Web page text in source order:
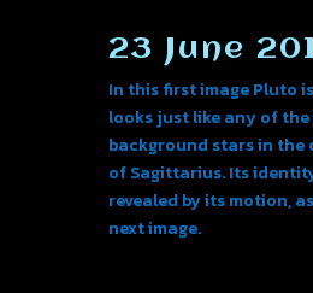
23 June
In this first image Pluto
looks just like any of
background stars in
of Sagittarius. Its
revealed by its motion,
next image.